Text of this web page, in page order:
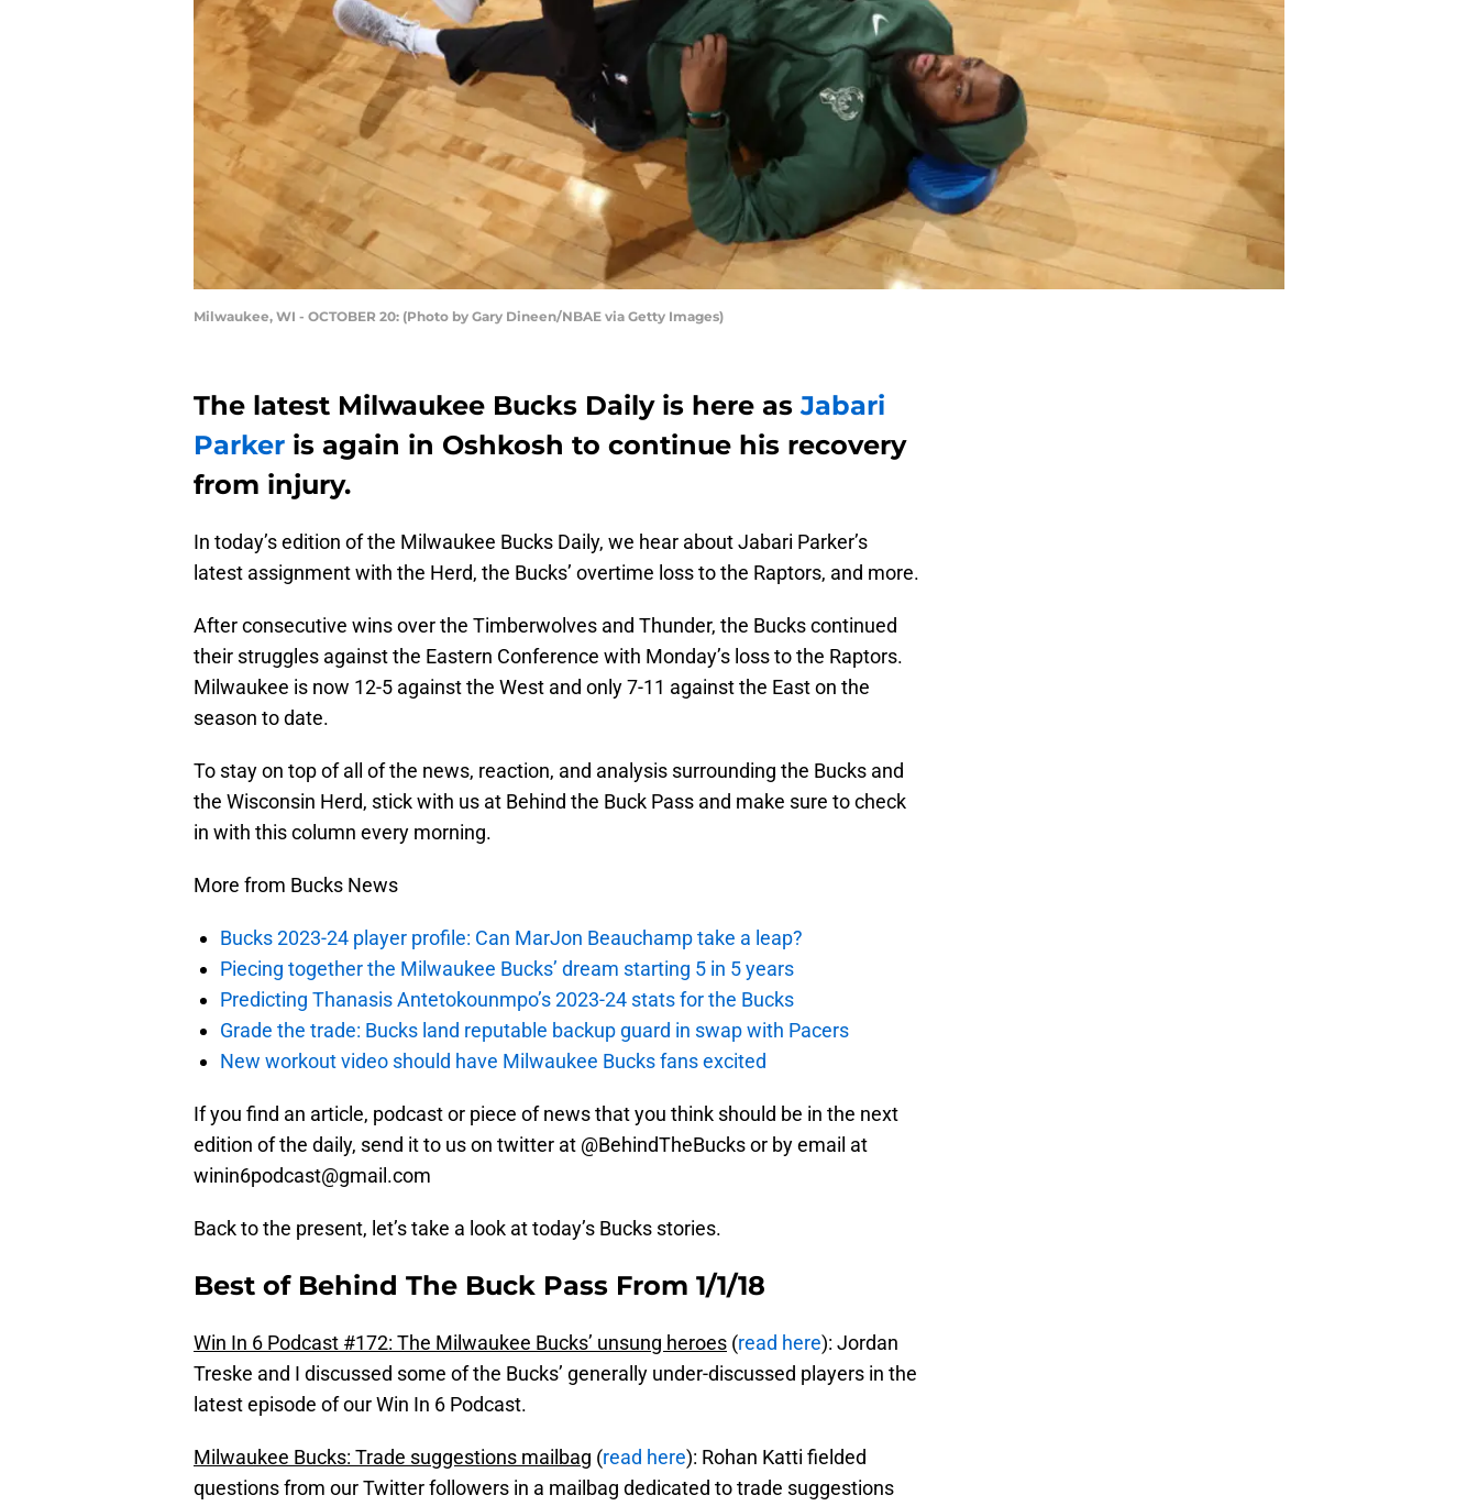
Milwaukee, WI - OCTOBER 20: (Photo by Gary Dineen/NBAE via Getty Images)
The latest Milwaukee Bucks Daily is here asJabari
Parker is again in Oshkosh to continue his recovery
from injury.
In today’s edition of the Milwaukee Bucks Daily, we hear about Jabari Parker’s
latest assignment with the Herd, the Bucks’ overtime loss to the Raptors, and more.
After consecutive wins over the Timberwolves and Thunder, the Bucks continued
their struggles against the Eastern Conference with Monday’s loss to the Raptors.
Milwaukee is now 12-5 against the West and only 7-11 against the East on the
season to date.
To stay on top of all of the news, reaction, and analysis surrounding the Bucks and
the Wisconsin Herd, stick with us at Behind the Buck Pass and make sure to check
in with this column every morning.
More from Bucks News
Bucks 2023-24 player profile: Can MarJon Beauchamp take a leap?
Piecing together the Milwaukee Bucks’ dream starting 5 in 5 years
Predicting Thanasis Antetokounmpo’s 2023-24 stats for the Bucks
Grade the trade: Bucks land reputable backup guard in swap with Pacers
New workout video should have Milwaukee Bucks fans excited
If you find an article, podcast or piece of news that you think should be in the next
edition of the daily, send it to us on twitter at @BehindTheBucks or by email at
winin6podcast@gmail.com
Back to the present, let’s take a look at today’s Bucks stories.
Best of Behind The Buck Pass From 1/1/18
Win In 6 Podcast #172: The Milwaukee Bucks’ unsung heroes (read here): Jordan
Treske and I discussed some of the Bucks’ generally under-discussed players in the
latest episode of our Win In 6 Podcast.
Milwaukee Bucks: Trade suggestions mailbag (read here): Rohan Katti fielded
questions from our Twitter followers in a mailbag dedicated to trade suggestions